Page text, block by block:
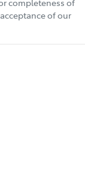
completeness of
of our